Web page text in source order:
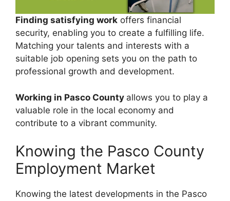
Finding satisfying work offers financial
security, enabling you to create a fulfilling life.
Matching your talents and interests with a
suitable job opening sets you on the path to
professional growth and development.
Working in Pasco County allows you to play a
valuable role in the local economy and
contribute to a vibrant community.
Knowing the Pasco County
Employment Market
Knowing the latest developments in the Pasco